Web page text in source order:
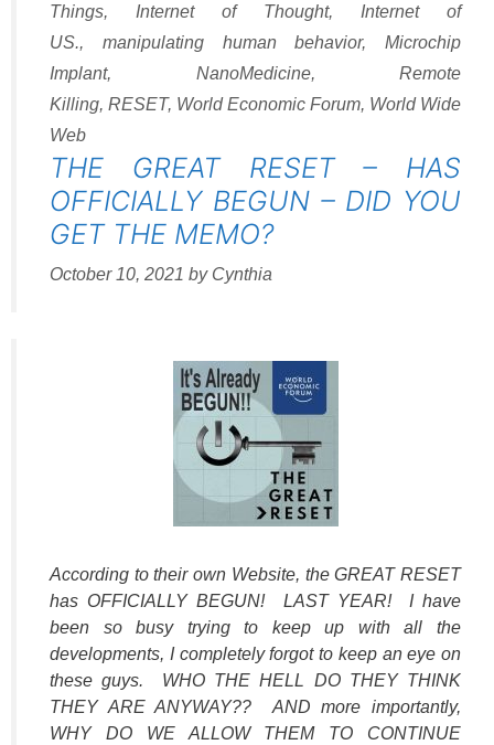
Things, Internet of Thought, Internet of
US., manipulating human behavior, Microchip
Implant, NanoMedicine, Remote
Killing, RESET, World Economic Forum, World Wide
Web
THE GREAT RESET – HAS
OFFICIALLY BEGUN – DID YOU
GET THE MEMO?
October 10, 2021 by Cynthia
According to their own Website, the GREAT RESET
has OFFICIALLY BEGUN! LAST YEAR! I have
been so busy trying to keep up with all the
developments, I completely forgot to keep an eye on
these guys. WHO THE HELL DO THEY THINK
THEY ARE ANYWAY?? AND more importantly,
WHY DO WE ALLOW THEM TO CONTINUE